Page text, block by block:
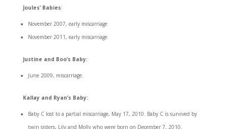
Joules’ Babies:
November 2007, early miscarriage
November 2011, early miscarriage
Justine and Boo’s Baby:
June 2009, miscarriage.
Kallay and Ryan’s Baby:
Baby C lost to a partial miscarriage, May 17, 2010. Baby C is survived by
twin sisters, Lily and Molly who were born on December 7, 2010.